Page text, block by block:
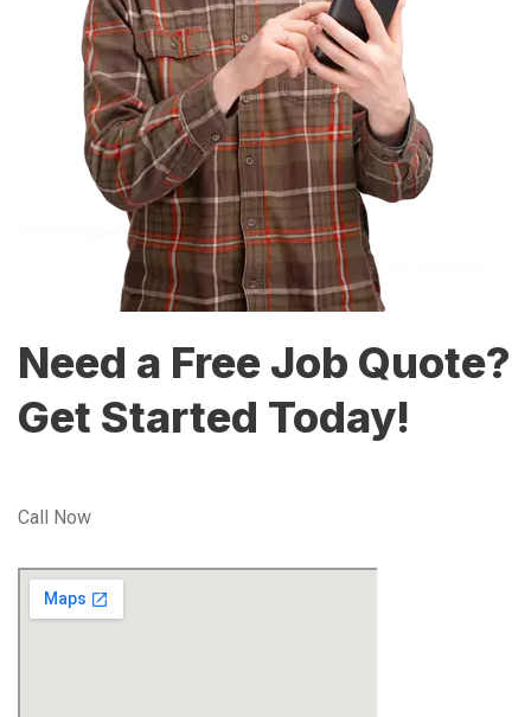
Need a Free Job Quote?
Get Started Today!
Call Now